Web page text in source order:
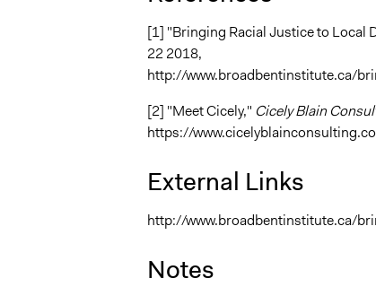
[1] "Bringing Racial Justice to Local
22 2018,
http://www.broadbentinstitute.ca/
[2] "Meet Cicely," Cicely Blain
https://
External Links
http://www.broadbentinstitute.ca/
Notes